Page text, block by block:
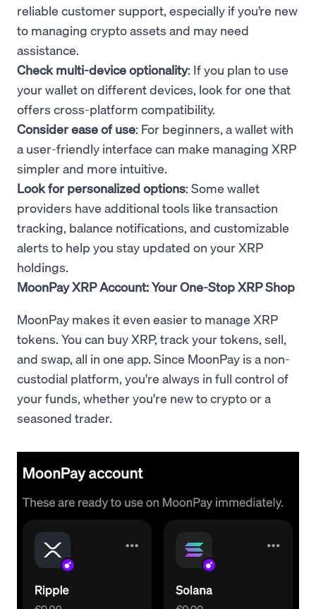
reliable customer support, especially if you’re new
to managing crypto assets and may need
assistance.
Check multi-device optionality: If you plan to use
your wallet on different devices, look for one that
offers cross-platform compatibility.
Consider ease of use: For beginners, a wallet with
a user-friendly interface can make managing XRP
simpler and more intuitive.
Look for personalized options: Some wallet
providers have additional tools like transaction
tracking, balance notifications, and customizable
alerts to help you stay updated on your XRP
holdings.
MoonPay XRP Account: Your One-Stop XRP Shop
MoonPay makes it even easier to manage XRP
tokens. You can buy XRP, track your tokens, sell,
and swap, all in one app. Since MoonPay is a non-
custodial platform, you're always in full control of
your funds, whether you're new to crypto or a
seasoned trader.